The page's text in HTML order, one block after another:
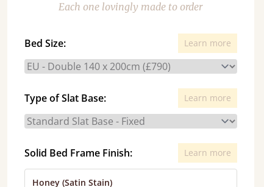
Each one lovingly made to order
Bed Size: Learn more
Type of Slat Base: Learn more
Solid Bed Frame Finish: Learn more
Honey (Satin Stain)